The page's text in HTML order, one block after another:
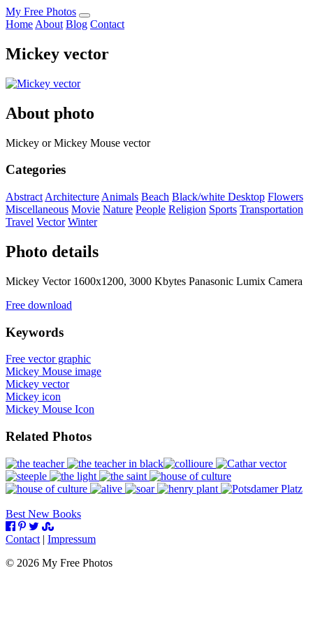
My Free Photos
Home About Blog Contact
Mickey vector
About photo
Mickey or Mickey Mouse vector
Categories
Abstract Architecture Animals Beach Black/white Desktop Flowers
Miscellaneous Movie Nature People Religion Sports Transportation
Travel Vector Winter
Photo details
Mickey Vector 1600x1200, 3000 Kbytes Panasonic Lumix Camera
Free download
Keywords
Free vector graphic
Mickey Mouse image
Mickey vector
Mickey icon
Mickey Mouse Icon
Related Photos
Best New Books
Contact | Impressum
© 2026 My Free Photos